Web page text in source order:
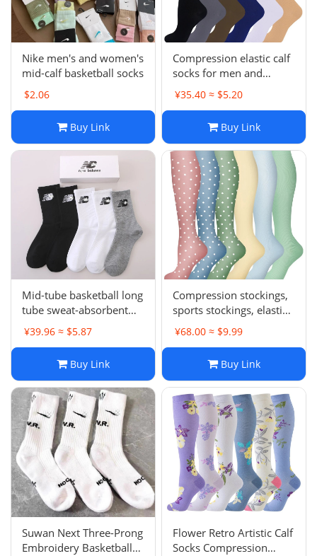
Glasses
Headwear
Jewelry
Perfume
Pet Clothes
Sock/underwear
Tarot
Agent
Nike men's and women's
mid-calf basketball socks
$2.06
Buy Link
Compression elastic calf
socks for men and
women, suitable for
running, sports and
¥35.40 ≈ $5.20
Buy Link
Mid-tube basketball long
tube sweat-absorbent
breathable running
socks
¥39.96 ≈ $5.87
Buy Link
Compression stockings,
sports stockings, elastic
shaping stockings
¥68.00 ≈ $9.99
Buy Link
Suwan Next Three-Prong
Embroidery Basketball
Flower Retro Artistic Calf
Socks Compression